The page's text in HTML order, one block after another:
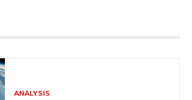
ANALYSIS